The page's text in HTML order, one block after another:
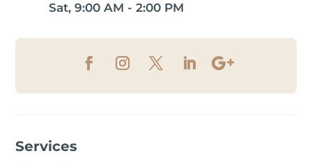
Sat, 9:00 AM - 2:00 PM
Services